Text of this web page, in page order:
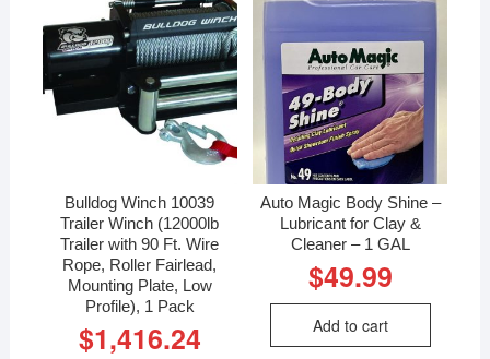
Bulldog Winch 10039
Trailer Winch (12000lb
Trailer with 90 Ft. Wire
Rope, Roller Fairlead,
Mounting Plate, Low
Profile), 1 Pack
$1,416.24
Auto Magic Body Shine –
Lubricant for Clay &
Cleaner – 1 GAL
$49.99
Add to cart